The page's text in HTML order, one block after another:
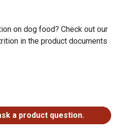
on dog food? Check out our
in the product documents
helps support joint health
fatty acids to support your
a product question.